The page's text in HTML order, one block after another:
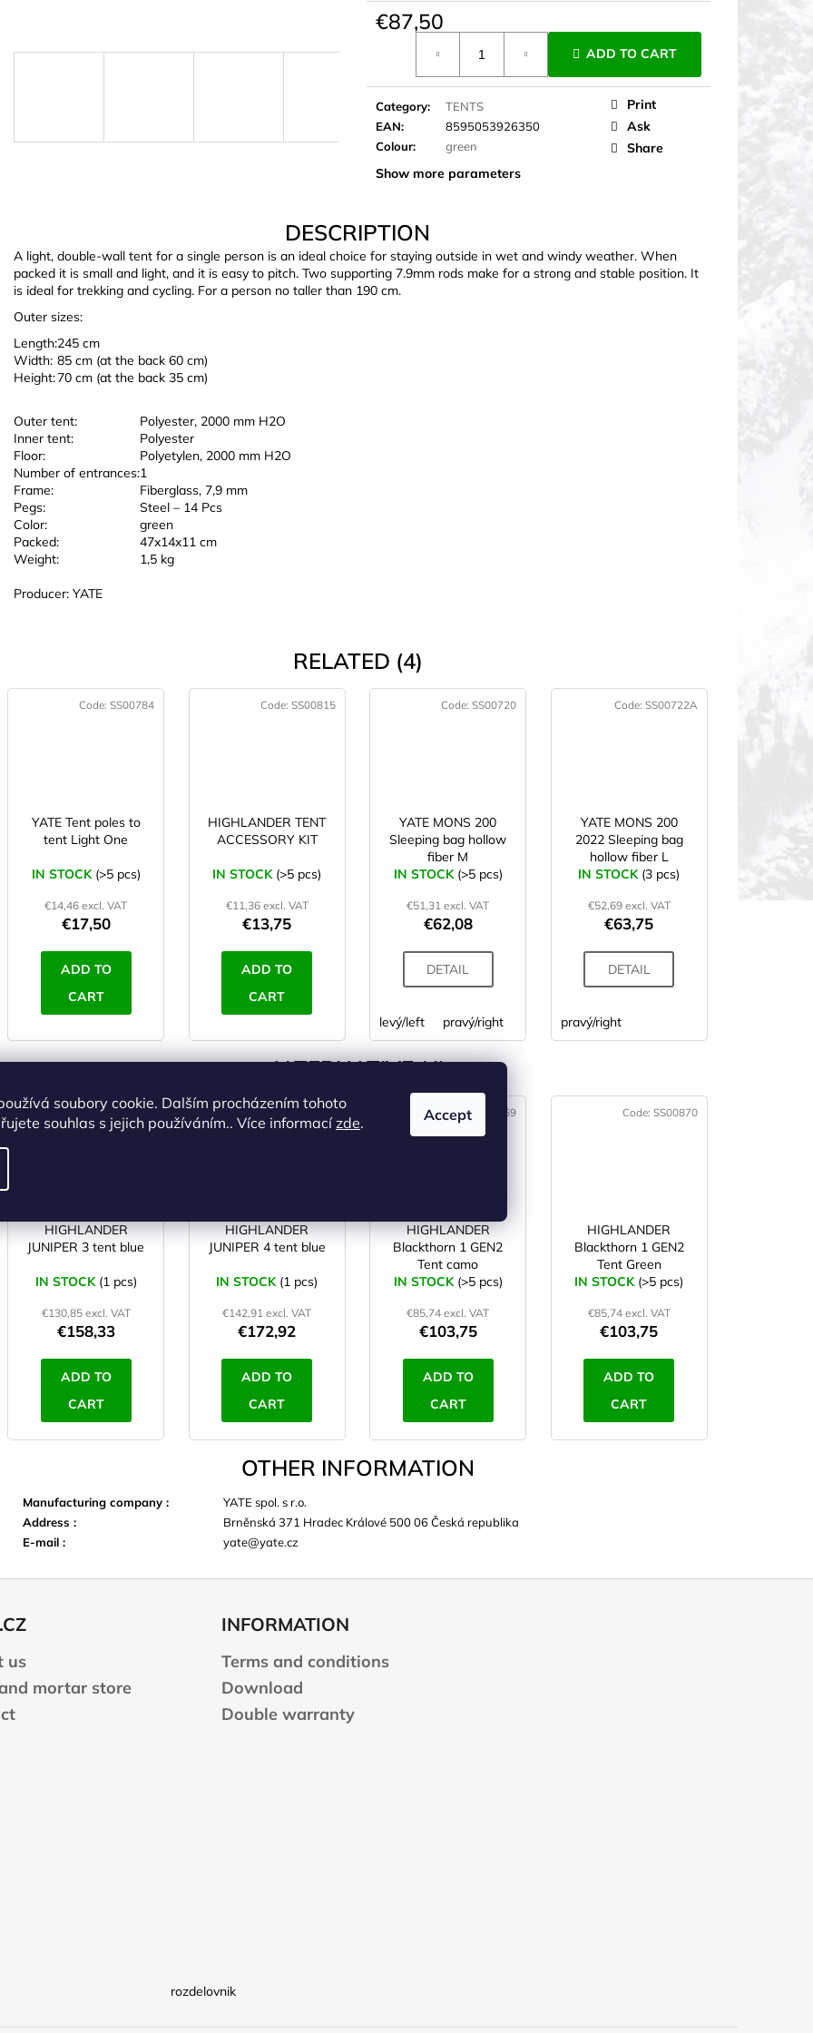
soubory cookie. Dalším procházením tohoto
souhlas s jejich používáním.. Více informacízde. Accept
€87,50
ADD TO CART
Category:
TENTS
EAN:
8595053926350
Colour: green
Show more parameters
Print
Ask
Share
DESCRIPTION
A light, double-wall tent for a single person is an ideal choice for staying outside in wet and windy weather. When
packed it is small and light, and it is easy to pitch. Two supporting 7.9mm rods make for a strong and stable position. It
is ideal for trekking and cycling. For a person no taller than 190 cm.
Outer sizes:
Length:245 cm
Width: 85 cm (at the back 60 cm)
Height:70 cm (at the back 35 cm)
Outer tent:
Polyester, 2000 mm H2O
Inner tent:
Polyester
Floor:
Polyetylen, 2000 mm H2O
Number of entrances:1
Frame:
Fiberglass, 7,9 mm
Pegs:
Steel – 14 Pcs
Color:
green
Packed:
47x14x11 cm
Weight:
1,5 kg
Producer: YATE
RELATED (4)
YATE Tent poles to
tent Light One
IN STOCK (>5 pcs)
€14,46 excl. VAT
€17,50
ADD TO
CART
Code:SS00784
HIGHLANDER TENT
ACCESSORY KIT
IN STOCK (>5 pcs)
€11,36 excl. VAT
€13,75
ADD TO
CART
Code: SS00815
YATE MONS 200
Sleeping bag hollow
fiber M
IN STOCK (>5 pcs)
€51,31 excl. VAT
€62,08
DETAIL
levý/left pravý/right
Code:SS00720
YATE MONS 200
2022 Sleeping bag
hollow fiber L
IN STOCK (3 pcs)
€52,69 excl. VAT
€63,75
DETAIL
pravý/right
Code: SS00722A
ALTERNATIVE (4)
HIGHLANDER
JUNIPER 3 tent blue
IN STOCK (1 pcs)
€130,85 excl. VAT
€158,33
ADD TO
CART
Code: ST00472
HIGHLANDER
JUNIPER 4 tent blue
IN STOCK (1 pcs)
€142,91 excl. VAT
€172,92
ADD TO
CART
Code: ST00473
HIGHLANDER
Blackthorn 1 GEN2
Tent camo
IN STOCK (>5 pcs)
€85,74 excl. VAT
€103,75
ADD TO
CART
Code: SS00869
HIGHLANDER
Blackthorn 1 GEN2
Tent Green
IN STOCK (>5 pcs)
€85,74 excl. VAT
€103,75
ADD TO
CART
Code: SS00870
OTHER INFORMATION
Manufacturing company :
YATE spol. s r.o.
Address :
Brněnská 371 Hradec Králové 500 06 Česká republika
E-mail : yate@yate.cz
us
mortar store
INFORMATION
Terms and conditions
Download
Double warranty
rozdelovnik